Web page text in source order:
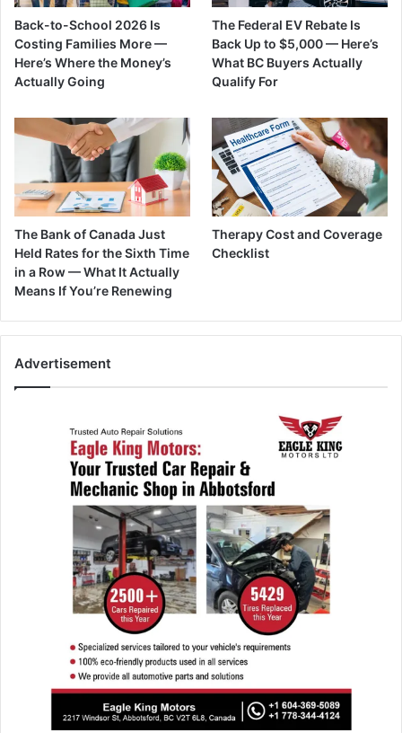
Back-to-School 2026 Is
Costing Families More —
Here’s Where the Money’s
Actually Going
The Federal EV Rebate Is
Back Up to $5,000 — Here’s
What BC Buyers Actually
Qualify For
The Bank of Canada Just
Held Rates for the Sixth Time
in a Row — What It Actually
Means If You’re Renewing
Therapy Cost and Coverage
Checklist
Advertisement